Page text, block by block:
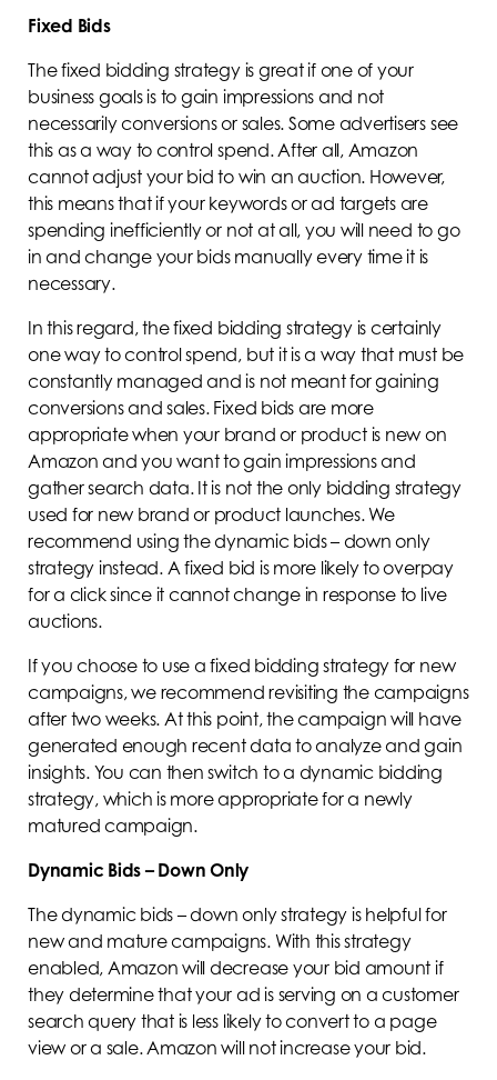
Fixed Bids
The fixed bidding strategy is great if one of your
business goals is to gain impressions and not
necessarily conversions or sales. Some advertisers see
this as a way to control spend. After all, Amazon
cannot adjust your bid to win an auction. However,
this means that if your keywords or ad targets are
spending inefficiently or not at all, you will need to go
in and change your bids manually every time it is
necessary.
In this regard, the fixed bidding strategy is certainly
one way to control spend, but it is a way that must be
constantly managed and is not meant for gaining
conversions and sales. Fixed bids are more
appropriate when your brand or product is new on
Amazon and you want to gain impressions and
gather search data. It is not the only bidding strategy
used for new brand or product launches. We
recommend using the dynamic bids – down only
strategy instead. A fixed bid is more likely to overpay
for a click since it cannot change in response to live
auctions.
If you choose to use a fixed bidding strategy for new
campaigns, we recommend revisiting the campaigns
after two weeks. At this point, the campaign will have
generated enough recent data to analyze and gain
insights. You can then switch to a dynamic bidding
strategy, which is more appropriate for a newly
matured campaign.
Dynamic Bids – Down Only
The dynamic bids – down only strategy is helpful for
new and mature campaigns. With this strategy
enabled, Amazon will decrease your bid amount if
they determine that your ad is serving on a customer
search query that is less likely to convert to a page
view or a sale. Amazon will not increase your bid.